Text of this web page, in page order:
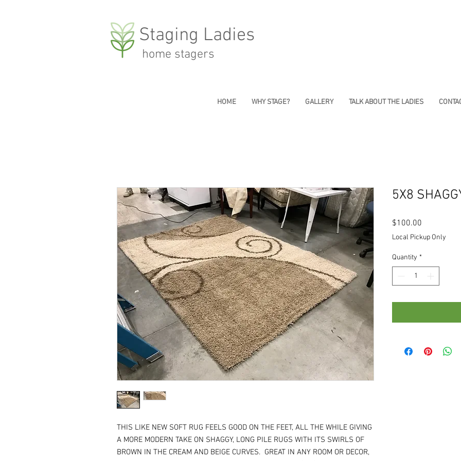
Staging Ladies
home stagers
HOME WHY STAGE? GALLERY TALK ABOUT THE LADIES
THIS LIKE NEW SOFT RUG FEELS GOOD ON THE FEET, ALL THE WHILE GIVING
A MORE MODERN TAKE ON SHAGGY, LONG PILE RUGS WITH ITS SWIRLS OF
BROWN IN THE CREAM AND BEIGE CURVES. GREAT IN ANY ROOM OR DECOR,
5X8
$100.00
Local Pickup Only
Quantity *